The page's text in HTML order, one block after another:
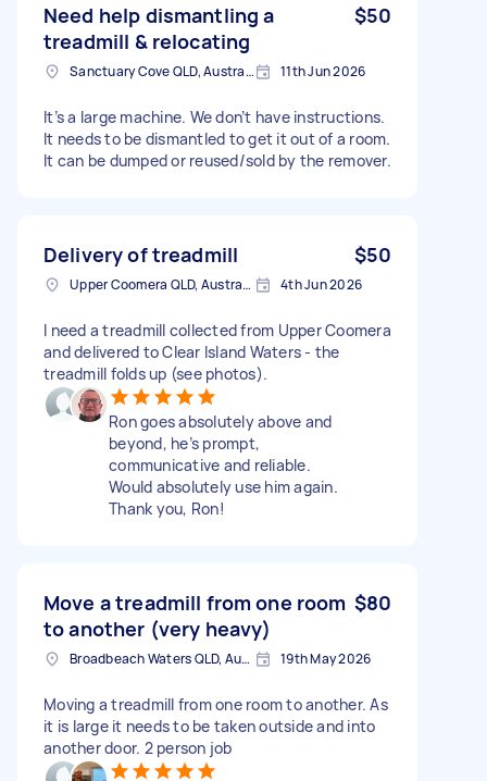
Need help dismantling a
treadmill & relocating
$50
Sanctuary Cove QLD, Australia 11th Jun 2026
It’s a large machine. We don’t have instructions.
It needs to be dismantled to get it out of a room.
It can be dumped or reused/sold by the remover.
Delivery of treadmill $50
Upper Coomera QLD, Australia 4th Jun 2026
I need a treadmill collected from Upper Coomera
and delivered to Clear Island Waters - the
treadmill folds up (see photos).
Ron goes absolutely above and
beyond, he’s prompt,
communicative and reliable.
Would absolutely use him again.
Thank you, Ron!
Move a treadmill from one room
to another (very heavy)
$80
Broadbeach Waters QLD, Australia 19th May 2026
Moving a treadmill from one room to another. As
it is large it needs to be taken outside and into
another door. 2 person job